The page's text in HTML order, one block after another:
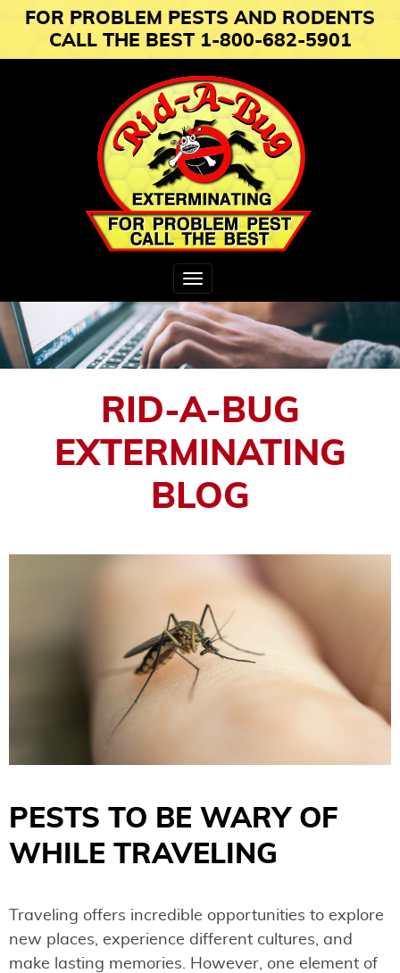
FOR PROBLEM PESTS AND RODENTS
CALL THE BEST 1-800-682-5901
Toggle
navigation
RID-A-BUG
EXTERMINATING
BLOG
PESTS TO BE WARY OF
WHILE TRAVELING
Traveling offers incredible opportunities to explore
new places, experience different cultures, and
make lasting memories. However, one element of